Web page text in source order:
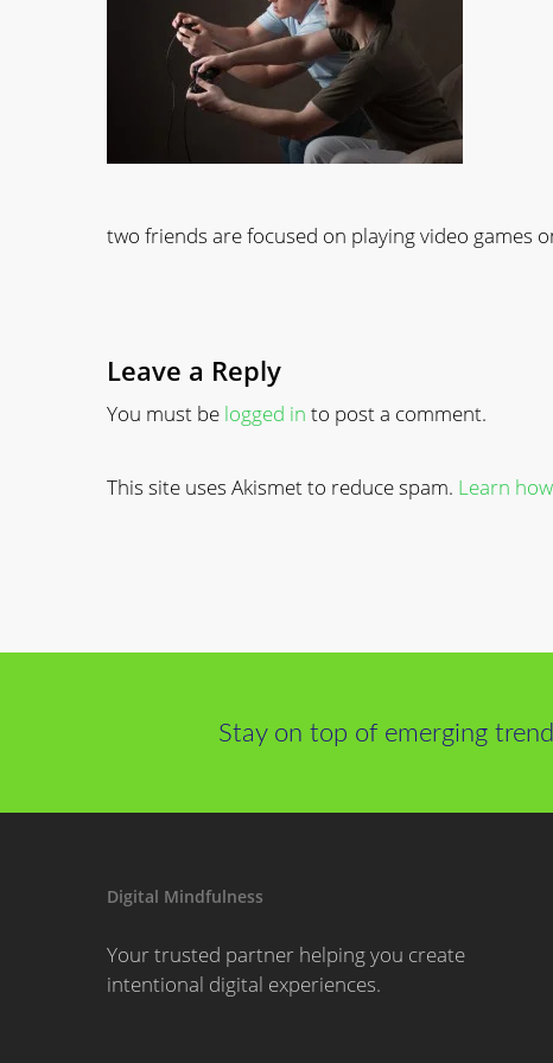
two friends are focused on playing video games
Leave a Reply
You must be logged in to post a comment.
This site uses Akismet to reduce spam. Learn
Stay on top of emerging
Digital Mindfulness
Your trusted partner helping you create
intentional digital experiences.